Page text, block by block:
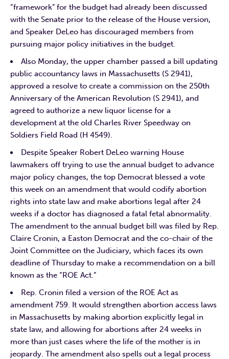
“framework” for the budget had already been discussed
with the Senate prior to the release of the House version,
and Speaker DeLeo has discouraged members from
pursuing major policy initiatives in the budget.
Also Monday, the upper chamber passed a bill updating
public accountancy laws in Massachusetts (S 2941),
approved a resolve to create a commission on the 250th
Anniversary of the American Revolution (S 2941), and
agreed to authorize a new liquor license for a
development at the old Charles River Speedway on
Soldiers Field Road (H 4549).
Despite Speaker Robert DeLeo warning House
lawmakers off trying to use the annual budget to advance
major policy changes, the top Democrat blessed a vote
this week on an amendment that would codify abortion
rights into state law and make abortions legal after 24
weeks if a doctor has diagnosed a fatal fetal abnormality.
The amendment to the annual budget bill was filed by Rep.
Claire Cronin, a Easton Democrat and the co-chair of the
Joint Committee on the Judiciary, which faces its own
deadline of Thursday to make a recommendation on a bill
known as the “ROE Act.”
Rep. Cronin filed a version of the ROE Act as
amendment 759. It would strengthen abortion access laws
in Massachusetts by making abortion explicitly legal in
state law, and allowing for abortions after 24 weeks in
more than just cases where the life of the mother is in
jeopardy. The amendment also spells out a legal process